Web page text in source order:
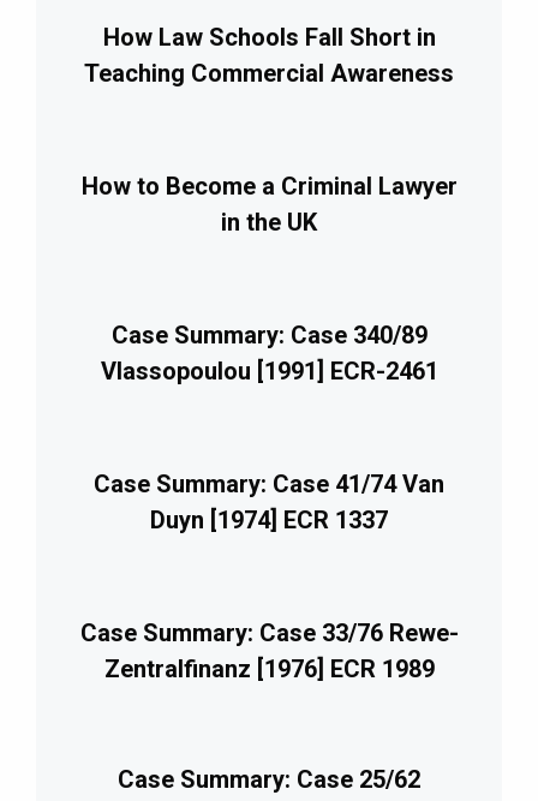
How Law Schools Fall Short in
Teaching Commercial Awareness
How to Become a Criminal Lawyer
in the UK
Case Summary: Case 340/89
Vlassopoulou [1991] ECR-2461
Case Summary: Case 41/74 Van
Duyn [1974] ECR 1337
Case Summary: Case 33/76 Rewe-
Zentralfinanz [1976] ECR 1989
Case Summary: Case 25/62